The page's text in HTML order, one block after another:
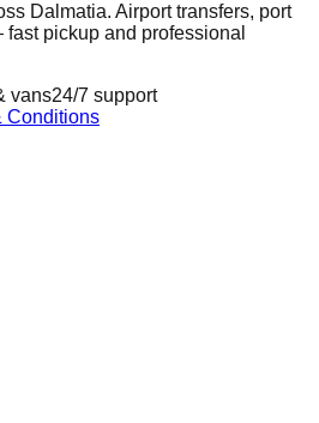
Dalmatia. Airport transfers, port
pickup and professional
vans24/7 support
Conditions